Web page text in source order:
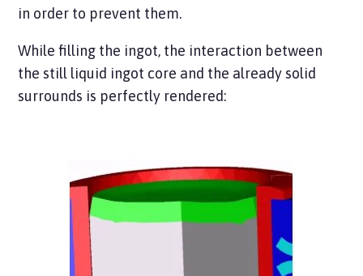
in order to prevent them.
While filling the ingot, the interaction between
the still liquid ingot core and the already solid
surrounds is perfectly rendered: